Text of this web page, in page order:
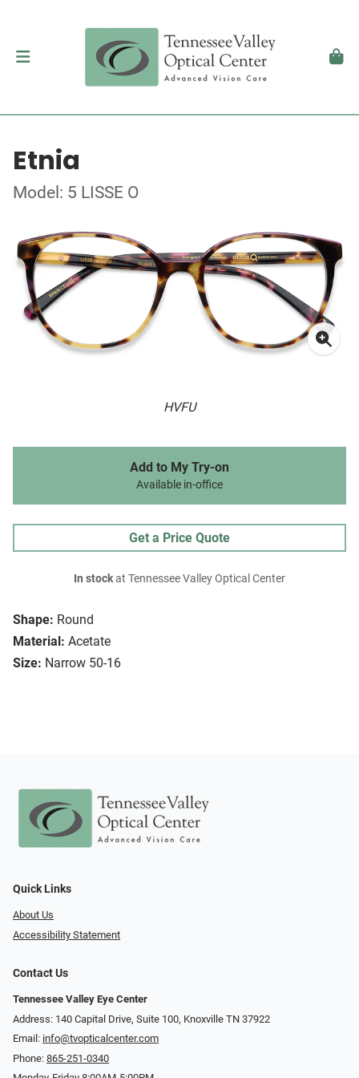
Etnia
Model: 5 LISSE O
HVFU
Shape: Round
Material: Acetate
Size: Narrow 50-16
Add to My Try-on
Available in-office
Get a Price Quote
In stockat Tennessee Valley Optical Center
Quick Links
About Us
Accessibility Statement
Contact Us
Tennessee Valley Eye Center
Address: 140 Capital Drive, Suite 100, Knoxville TN 37922
Email: info@tvopticalcenter.com
Phone: 865-251-0340